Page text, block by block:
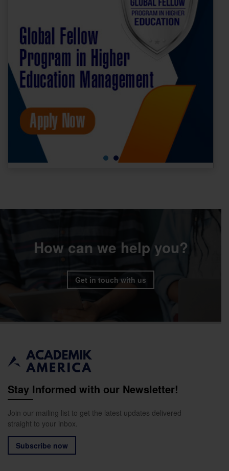
How can we help you?
Get in touch with us
Stay Informed with our Newsletter!
Join our mailing list to get the latest updates delivered
straight to your inbox.
Subscribe now